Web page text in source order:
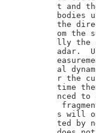
t and
bodies
the
om the
lly the
adar.
al
r the
time
nced to
s will
ted by